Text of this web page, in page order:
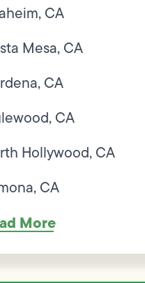
CA
Mesa, CA
CA
CA
Hollywood, CA
CA
More